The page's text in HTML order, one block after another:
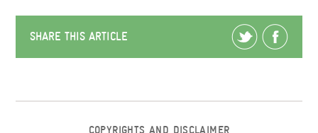
SHARE THIS ARTICLE
COPYRIGHTS AND DISCLAIMER